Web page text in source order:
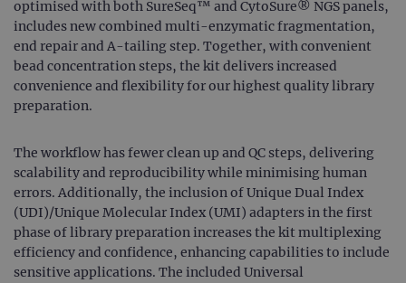
optimised with both SureSeq™ and CytoSure® NGS panels,
includes new combined multi-enzymatic fragmentation,
end repair and A-tailing step. Together, with convenient
bead concentration steps, the kit delivers increased
convenience and flexibility for our highest quality library
preparation.
The workflow has fewer clean up and QC steps, delivering
scalability and reproducibility while minimising human
errors. Additionally, the inclusion of Unique Dual Index
(UDI)/Unique Molecular Index (UMI) adapters in the first
phase of library preparation increases the kit multiplexing
efficiency and confidence, enhancing capabilities to include
sensitive applications. The included Universal